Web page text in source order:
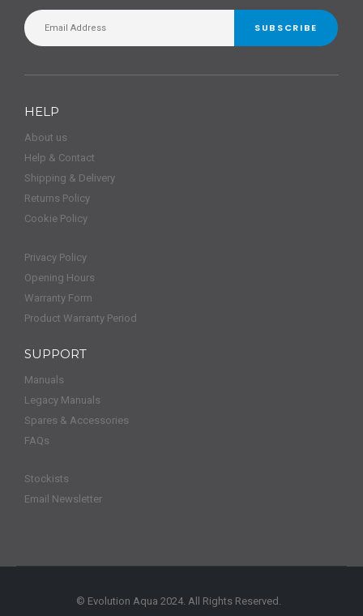
SUBSCRIBE
HELP
About us
Help & Contact
Shipping & Delivery
Returns Policy
Cookie Policy
Privacy Policy
Opening Hours
Warranty Form
Product Warranty Period
SUPPORT
Manuals
Legacy Manuals
Spares & Accessories
FAQs
Stockists
Email Newsletter
© Evolution Aqua 2024. All Rights Reserved.